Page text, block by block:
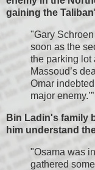
gaining the
"Gary
soon as the
the parking lot
Massoud’s
Omar
major enemy.’”
Bin Ladin's family
him understand
"Osama was
gathered